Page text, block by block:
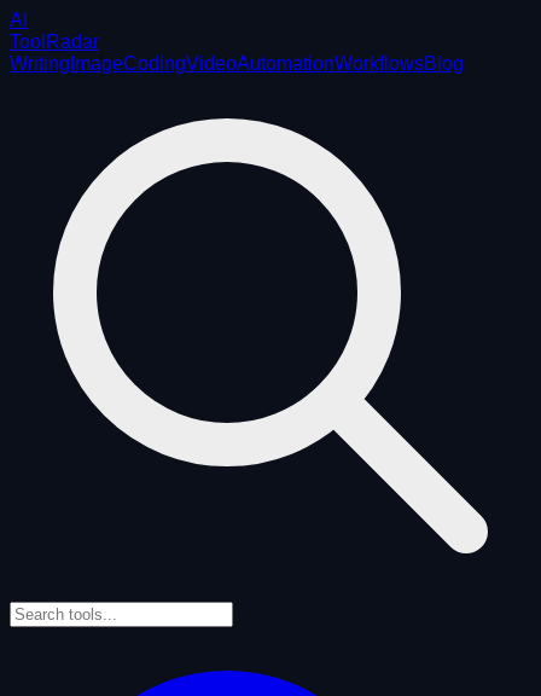
AI
ToolRadar
Writing ImageCodingVideoAutomationWorkflowsBlog